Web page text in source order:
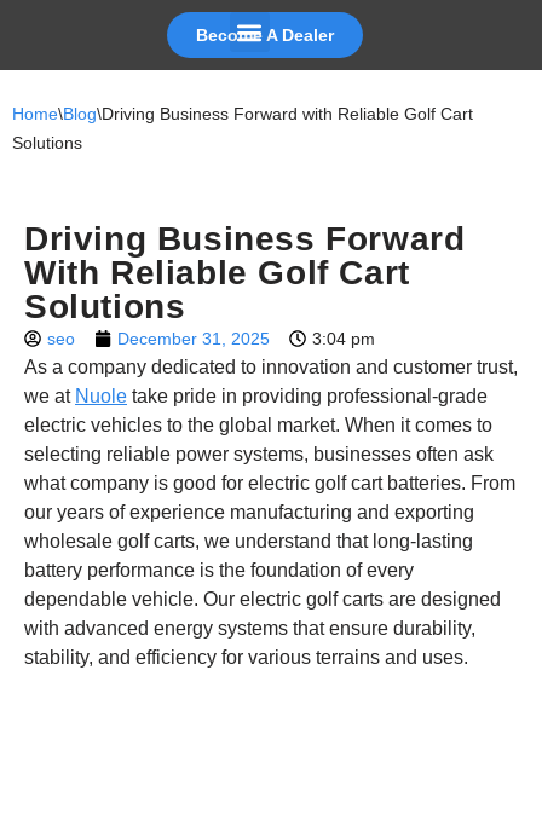
content
Become A Dealer
Home\Blog\Driving Business Forward with Reliable Golf Cart
Solutions
Driving Business Forward
With Reliable Golf Cart
Solutions
seo December 31, 2025 3:04 pm
As a company dedicated to innovation and customer trust,
we at Nuole take pride in providing professional-grade
electric vehicles to the global market. When it comes to
selecting reliable power systems, businesses often ask
what company is good for electric golf cart batteries. From
our years of experience manufacturing and exporting
wholesale golf carts, we understand that long-lasting
battery performance is the foundation of every
dependable vehicle. Our electric golf carts are designed
with advanced energy systems that ensure durability,
stability, and efficiency for various terrains and uses.